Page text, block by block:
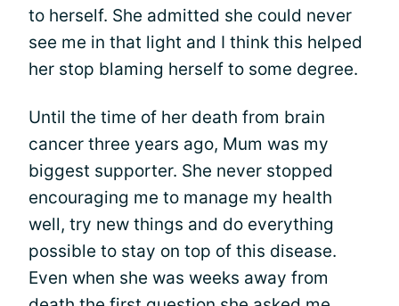
to herself. She admitted she could never
see me in that light and I think this helped
her stop blaming herself to some degree.
Until the time of her death from brain
cancer three years ago, Mum was my
biggest supporter. She never stopped
encouraging me to manage my health
well, try new things and do everything
possible to stay on top of this disease.
Even when she was weeks away from